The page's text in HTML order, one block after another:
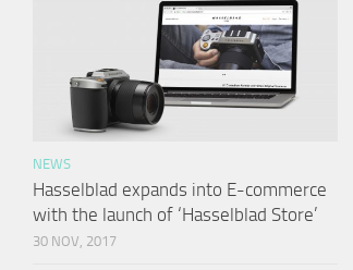
NEWS
Hasselblad expands into E-commerce
with the launch of ‘Hasselblad Store’
30 NOV, 2017